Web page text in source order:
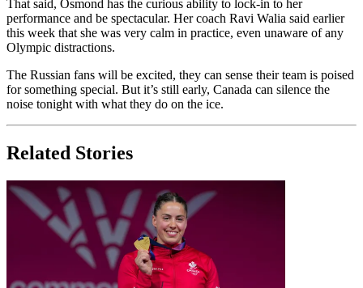
That said, Osmond has the curious ability to lock-in to her
performance and be spectacular. Her coach Ravi Walia said earlier
this week that she was very calm in practice, even unaware of any
Olympic distractions.
The Russian fans will be excited, they can sense their team is poised
for something special. But it’s still early, Canada can silence the
noise tonight with what they do on the ice.
Related Stories